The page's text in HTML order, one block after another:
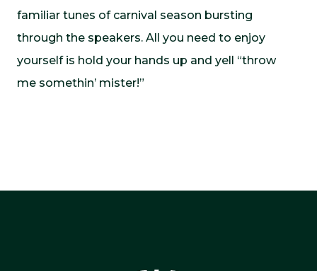
familiar tunes of carnival season bursting
through the speakers. All you need to enjoy
yourself is hold your hands up and yell “throw
me somethin’ mister!”